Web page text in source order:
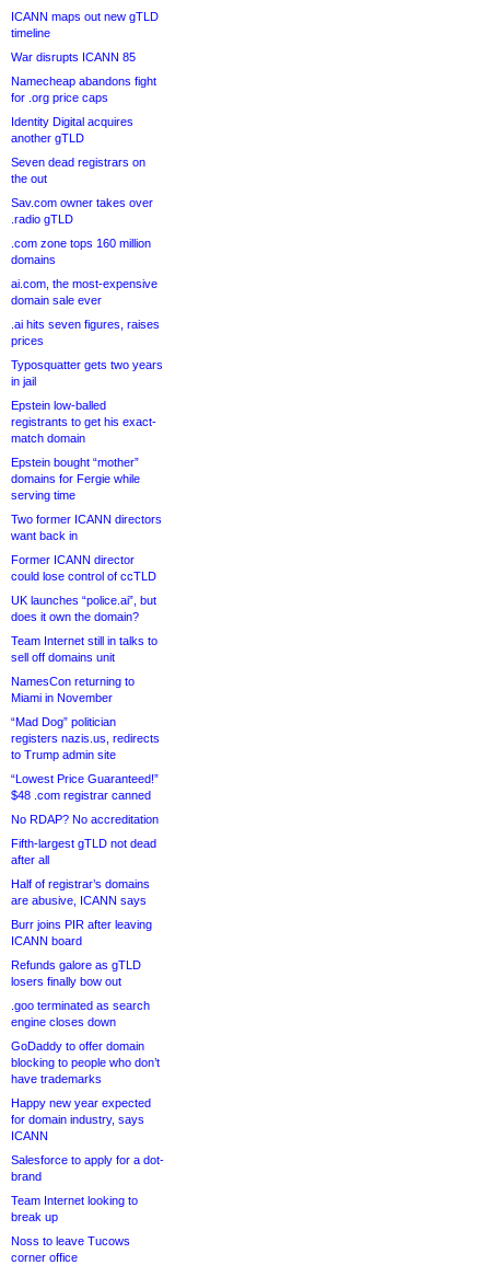
ICANN maps out new gTLD
timeline
War disrupts ICANN 85
Namecheap abandons fight
for .org price caps
Identity Digital acquires
another gTLD
Seven dead registrars on
the out
Sav.com owner takes over
.radio gTLD
.com zone tops 160 million
domains
ai.com, the most-expensive
domain sale ever
.ai hits seven figures, raises
prices
Typosquatter gets two years
in jail
Epstein low-balled
registrants to get his exact-
match domain
Epstein bought “mother”
domains for Fergie while
serving time
Two former ICANN directors
want back in
Former ICANN director
could lose control of ccTLD
UK launches “police.ai”, but
does it own the domain?
Team Internet still in talks to
sell off domains unit
NamesCon returning to
Miami in November
“Mad Dog” politician
registers nazis.us, redirects
to Trump admin site
“Lowest Price Guaranteed!”
$48 .com registrar canned
No RDAP? No accreditation
Fifth-largest gTLD not dead
after all
Half of registrar’s domains
are abusive, ICANN says
Burr joins PIR after leaving
ICANN board
Refunds galore as gTLD
losers finally bow out
.goo terminated as search
engine closes down
GoDaddy to offer domain
blocking to people who don’t
have trademarks
Happy new year expected
for domain industry, says
ICANN
Salesforce to apply for a dot-
brand
Team Internet looking to
break up
Noss to leave Tucows
corner office